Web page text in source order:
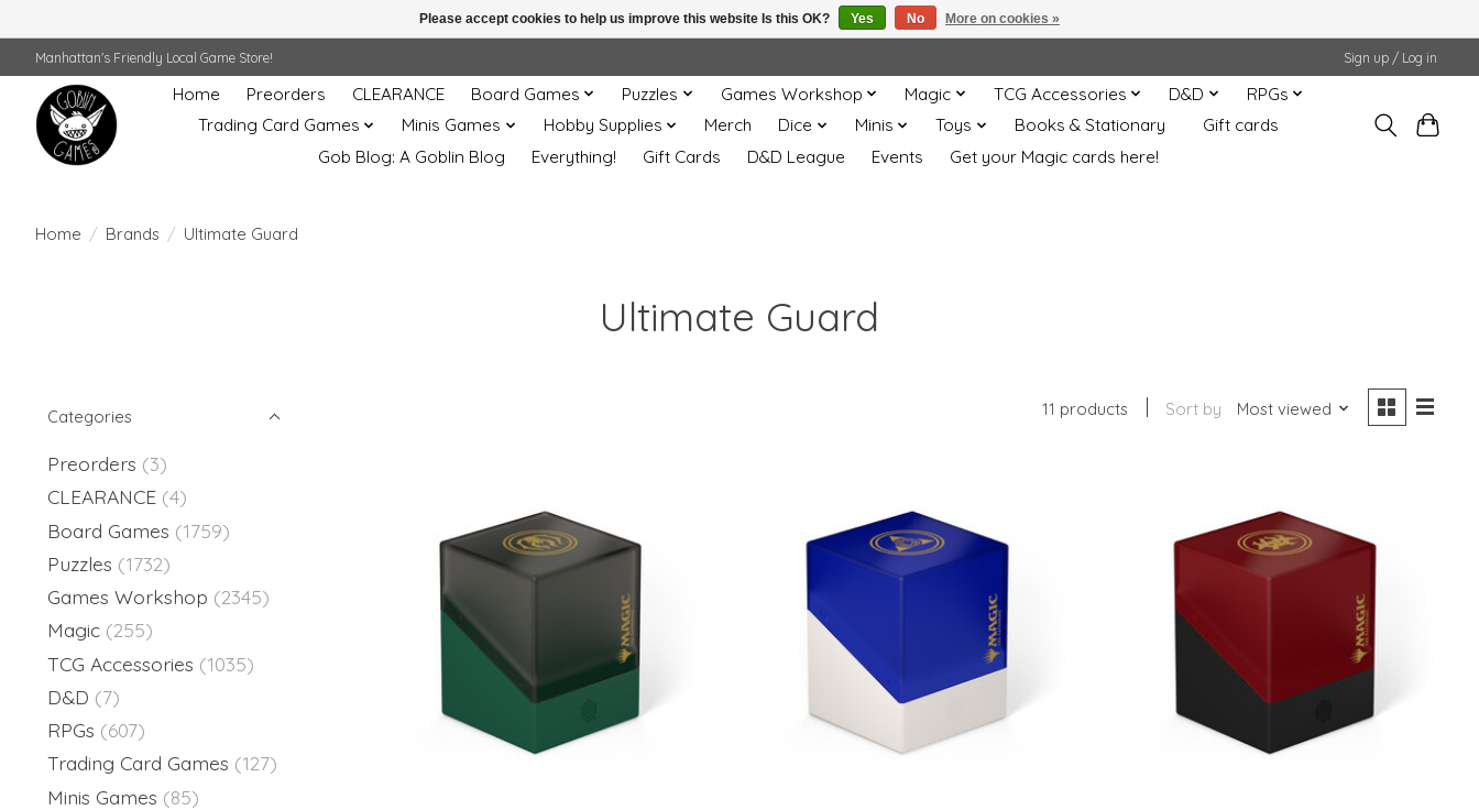
Manhattan's Friendly Local Game Store! Sign up / Log in
Home Preorders CLEARANCE Board Games Puzzles Games Workshop Magic TCG Accessories D&D
RPGs
Trading Card Games
Minis Games Hobby Supplies Merch Dice Minis Toys Books & Stationary
Gift cards
Gob Blog: A Goblin Blog
Everything! Gift Cards D&D League Events Get your Magic cards here!
Home / Brands / Ultimate Guard
Ultimate Guard
Categories
Preorders (3)
CLEARANCE (4)
Board Games (1759)
Puzzles (1732)
Games Workshop (2345)
Magic (255)
TCG Accessories (1035)
D&D (7)
RPGs (607)
Trading Card Games (127)
Minis Games (85)
11 products Sort by Most viewed
Please accept cookies to help us improve this website Is this OK? Yes No More on cookies »